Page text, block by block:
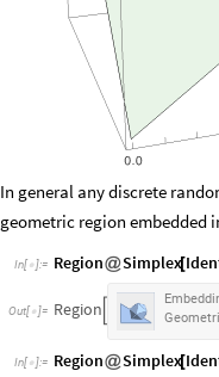
In general any discrete
geometric region embedded
In[ ]:= Region@Simplex[
Out[ ]= Region
In[ ]:= Region@Simplex[